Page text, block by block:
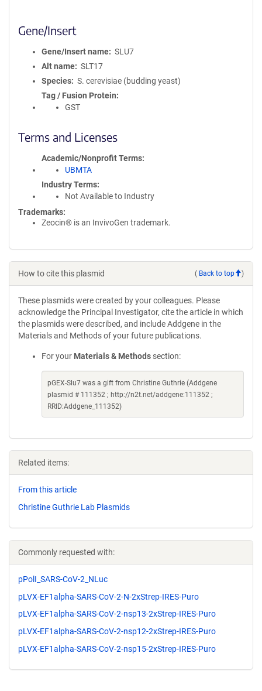
Gene/Insert
Gene/Insert name
SLU7
Alt name
SLT17
Species
S. cerevisiae (budding yeast)
Tag / Fusion Protein
GST
Terms and Licenses
Academic/Nonprofit Terms
UBMTA
Industry Terms
Not Available to Industry
Trademarks:
Zeocin® is an InvivoGen trademark.
How to cite this plasmid ( Back to top )
These plasmids were created by your colleagues. Please
acknowledge the Principal Investigator, cite the article in which
the plasmids were described, and include Addgene in the
Materials and Methods of your future publications.
For your Materials & Methods section:
pGEX-Slu7 was a gift from Christine Guthrie (Addgene
plasmid # 111352 ; http://n2t.net/addgene:111352 ;
RRID:Addgene_111352)
Related items:
From this article
Christine Guthrie Lab Plasmids
Commonly requested with:
pPolI_SARS-CoV-2_NLuc
pLVX-EF1alpha-SARS-CoV-2-N-2xStrep-IRES-Puro
pLVX-EF1alpha-SARS-CoV-2-nsp13-2xStrep-IRES-Puro
pLVX-EF1alpha-SARS-CoV-2-nsp12-2xStrep-IRES-Puro
pLVX-EF1alpha-SARS-CoV-2-nsp15-2xStrep-IRES-Puro